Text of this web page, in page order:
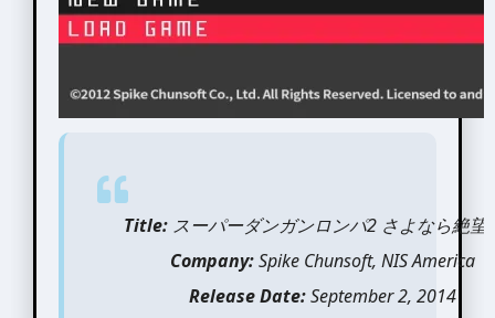
Title:スーパーダンガンロンパ2 さよなら絶望
Company:Spike Chunsoft, NIS America
Release Date:September 2, 2014